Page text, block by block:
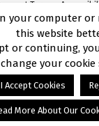
Terms
Complaints
City, Banbridge and
your computer or
this website
or continuing,
your
I Accept Cookies
More About Our